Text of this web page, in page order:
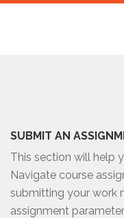
SUBMIT AN
This section will help
Navigate course
submitting your work
assignment